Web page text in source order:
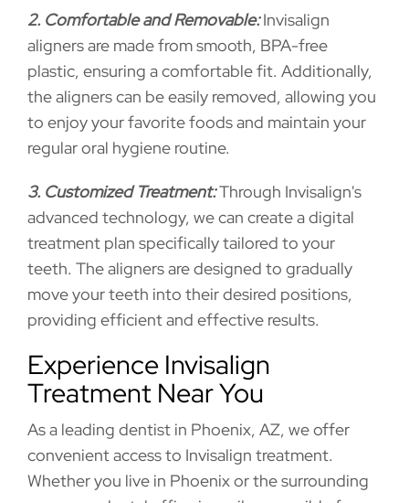
2. Comfortable and Removable:Invisalign
aligners are made from smooth, BPA-free
plastic, ensuring a comfortable fit. Additionally,
the aligners can be easily removed, allowing you
to enjoy your favorite foods and maintain your
regular oral hygiene routine.
3. Customized Treatment:Through Invisalign's
advanced technology, we can create a digital
treatment plan specifically tailored to your
teeth. The aligners are designed to gradually
move your teeth into their desired positions,
providing efficient and effective results.
Experience Invisalign
Treatment Near You
As a leading dentist in Phoenix, AZ, we offer
convenient access to Invisalign treatment.
Whether you live in Phoenix or the surrounding